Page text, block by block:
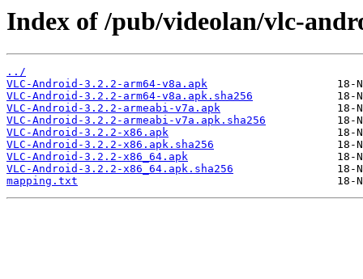
Index of /pub/videolan/vlc-
../
VLC-Android-3.2.2-arm64-v8a.apk
VLC-Android-3.2.2-arm64-v8a.apk.sha256
VLC-Android-3.2.2-armeabi-v7a.apk
VLC-Android-3.2.2-armeabi-v7a.apk.sha256
VLC-Android-3.2.2-x86.apk
VLC-Android-3.2.2-x86.apk.sha256
VLC-Android-3.2.2-x86_64.apk
VLC-Android-3.2.2-x86_64.apk.sha256
mapping.txt